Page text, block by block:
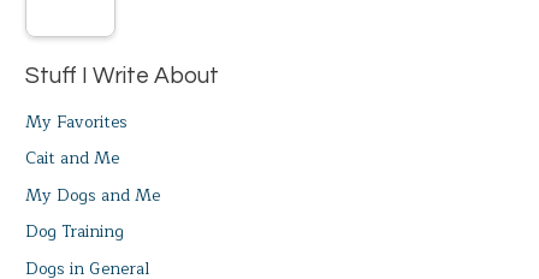
Stuff I Write About
My Favorites
Cait and Me
My Dogs and Me
Dog Training
Dogs in General